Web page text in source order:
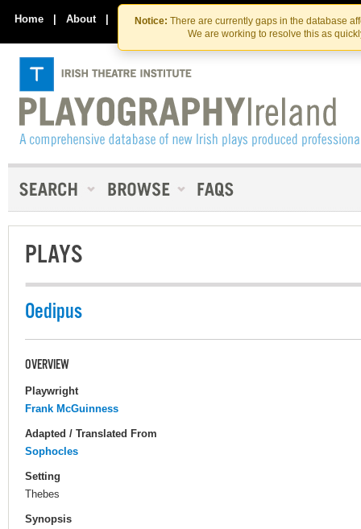
Skip
to
the
content
Skip
to
content
Notice: There are currently gaps in the database
We are working to resolve this as
Home | About | Contact Us
PLAYS
Oedipus
OVERVIEW
Playwright
Frank McGuinness
Adapted / Translated From
Sophocles
Setting
Thebes
Synopsis